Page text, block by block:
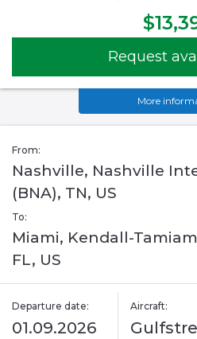
Request
More
From:
Nashville, Nashville
(BNA), TN, US
To:
Miami, Kendall-
FL, US
Departure date:
01.09.2026
Aircraft: